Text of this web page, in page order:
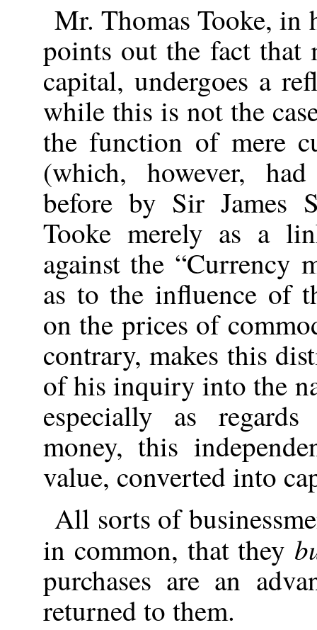
Mr. Thomas Tooke, in
points out the fact that
capital, undergoes a
while this is not the
the function of mere
(which, however,
before by Sir James
Tooke merely as a
against the “Currency
as to the influence of
on the prices of
contrary, makes this
of his inquiry into the
especially as
money, this
value, converted into
All sorts of
in common, that they
purchases are an
returned to them.